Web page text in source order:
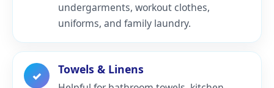
undergarments, workout clothes,
uniforms, and family laundry.
✓ Towels & Linens